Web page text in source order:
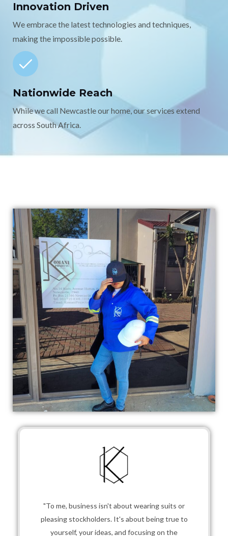
Innovation Driven
We embrace the latest technologies and techniques,
making the impossible possible.
Nationwide Reach
While we call Newcastle our home, our services extend
across South Africa.
"To me, business isn't about wearing suits or
pleasing stockholders. It's about being true to
yourself, your ideas, and focusing on the